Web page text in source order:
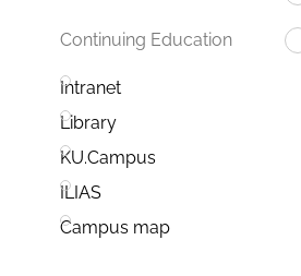
Continuing Education
Intranet
Library
KU.Campus
ILIAS
Campus map